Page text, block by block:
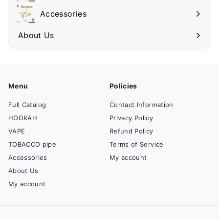
Accessories
About Us
Menu
Full Catalog
HOOKAH
VAPE
TOBACCO pipe
Accessories
About Us
My account
Policies
Contact Information
Privacy Policy
Refund Policy
Terms of Service
My account